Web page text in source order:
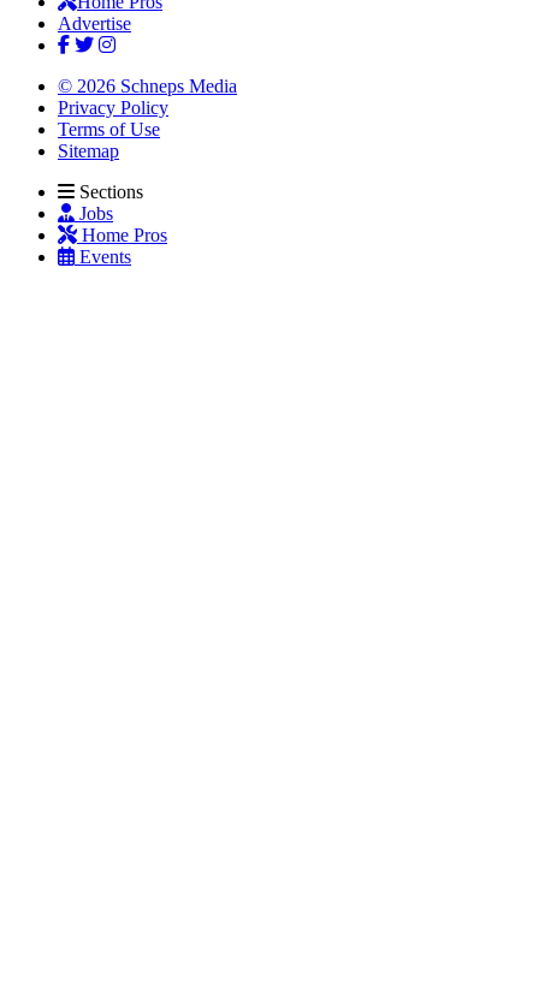
Advertise
© 2026 Schneps Media
Privacy Policy
Terms of Use
Sitemap
Sections
Jobs
Home Pros
Events